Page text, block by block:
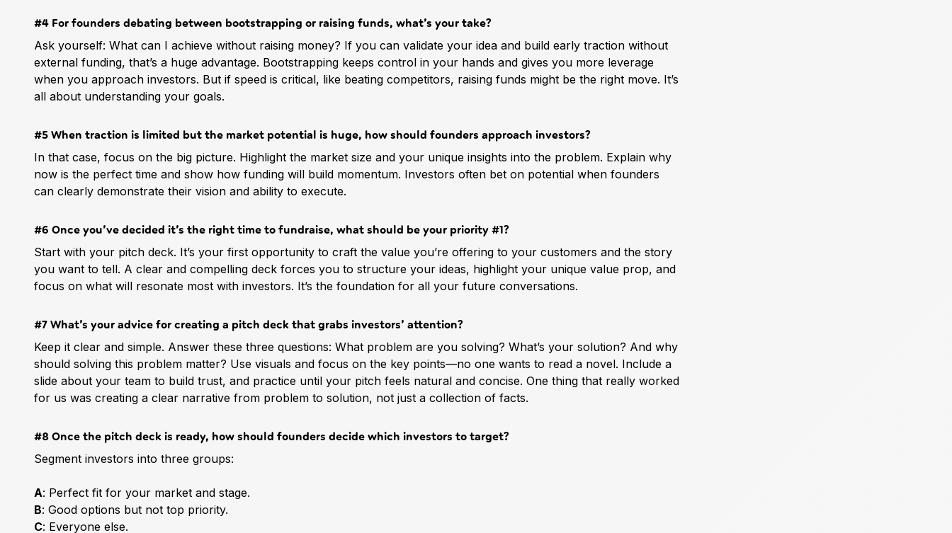
#4 For founders debating between bootstrapping or raising funds, what’s your take?
Ask yourself: What can I achieve without raising money? If you can validate your idea and build early traction without
external funding, that’s a huge advantage. Bootstrapping keeps control in your hands and gives you more leverage
when you approach investors. But if speed is critical, like beating competitors, raising funds might be the right move. It’s
all about understanding your goals.
#5 When traction is limited but the market potential is huge, how should founders approach investors?
In that case, focus on the big picture. Highlight the market size and your unique insights into the problem. Explain why
now is the perfect time and show how funding will build momentum. Investors often bet on potential when founders
can clearly demonstrate their vision and ability to execute.
#6 Once you’ve decided it’s the right time to fundraise, what should be your priority #1?
Start with your pitch deck. It’s your first opportunity to craft the value you’re offering to your customers and the story
you want to tell. A clear and compelling deck forces you to structure your ideas, highlight your unique value prop, and
focus on what will resonate most with investors. It’s the foundation for all your future conversations.
#7 What’s your advice for creating a pitch deck that grabs investors’ attention?
Keep it clear and simple. Answer these three questions: What problem are you solving? What’s your solution? And why
should solving this problem matter? Use visuals and focus on the key points—no one wants to read a novel. Include a
slide about your team to build trust, and practice until your pitch feels natural and concise. One thing that really worked
for us was creating a clear narrative from problem to solution, not just a collection of facts.
#8 Once the pitch deck is ready, how should founders decide which investors to target?
Segment investors into three groups:
A: Perfect fit for your market and stage.
B: Good options but not top priority.
C: Everyone else.